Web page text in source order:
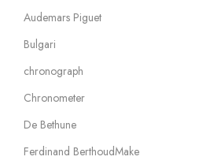
Audemars Piguet
Bulgari
chronograph
Chronometer
De Bethune
Ferdinand BerthoudMake